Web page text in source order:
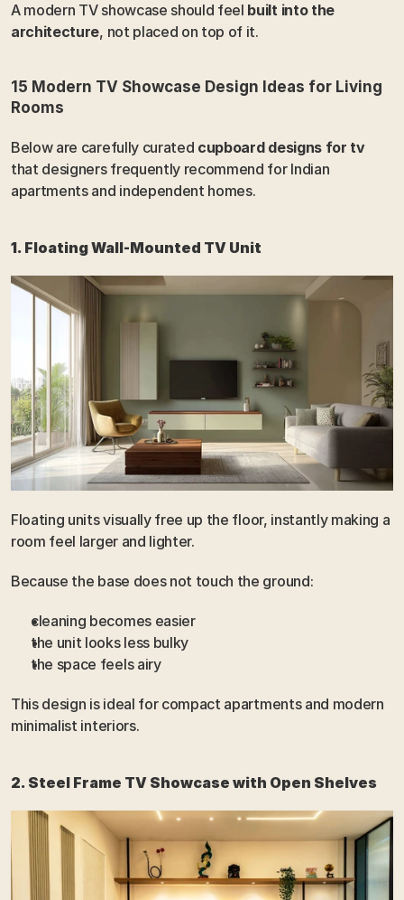
A modern TV showcase should feel built into the
architecture, not placed on top of it.
15 Modern TV Showcase Design Ideas for Living
Rooms
Below are carefully curated cupboard designs for tv
that designers frequently recommend for Indian
apartments and independent homes.
1. Floating Wall-Mounted TV Unit
Floating units visually free up the floor, instantly making a
room feel larger and lighter.
Because the base does not touch the ground:
cleaning becomes easier
the unit looks less bulky
the space feels airy
This design is ideal for compact apartments and modern
minimalist interiors.
2. Steel Frame TV Showcase with Open Shelves